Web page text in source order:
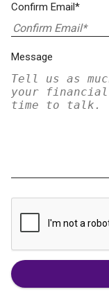
Confirm Email*
Message